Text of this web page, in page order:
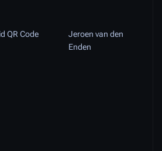
QR Code
Jeroen van den
Enden